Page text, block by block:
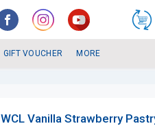
GIFT VOUCHER MORE
WCL Vanilla Strawberry